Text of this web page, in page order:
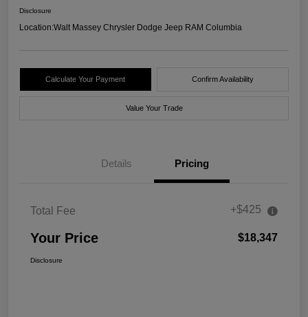
Disclosure
Location:Walt Massey Chrysler Dodge Jeep RAM Columbia
Calculate Your Payment Confirm Availability
Value Your Trade
Details Pricing
Total Fee +$425
Your Price $18,347
Disclosure